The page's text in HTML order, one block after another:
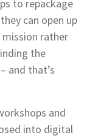
to repackage
can open up
rather
the
and that’s
and
into digital